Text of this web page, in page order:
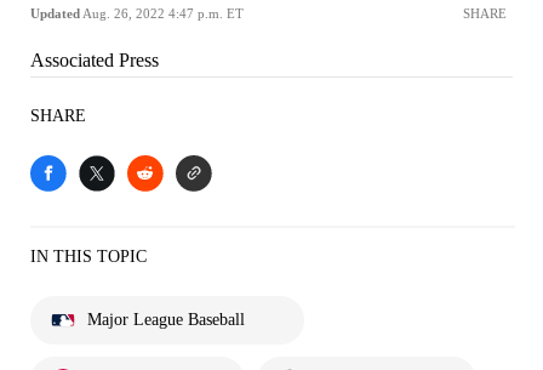
Updated Aug. 26, 2022 4:47 p.m. ET SHARE
Associated Press
SHARE
IN THIS TOPIC
Major League Baseball